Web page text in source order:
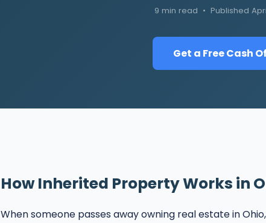
9 min read • Published
Get a Free Cash
How Inherited Property Works in
When someone passes away owning real estate in